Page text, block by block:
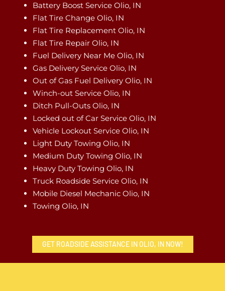
Battery Boost Service Olio, IN
Flat Tire Change Olio, IN
Flat Tire Replacement Olio, IN
Flat Tire Repair Olio, IN
Fuel Delivery Near Me Olio, IN
Gas Delivery Service Olio, IN
Out of Gas Fuel Delivery Olio, IN
Winch-out Service Olio, IN
Ditch Pull-Outs Olio, IN
Locked out of Car Service Olio, IN
Vehicle Lockout Service Olio, IN
Light Duty Towing Olio, IN
Medium Duty Towing Olio, IN
Heavy Duty Towing Olio, IN
Truck Roadside Service Olio, IN
Mobile Diesel Mechanic Olio, IN
Towing Olio, IN
GET ROADSIDE ASSISTANCE IN OLIO, IN NOW!